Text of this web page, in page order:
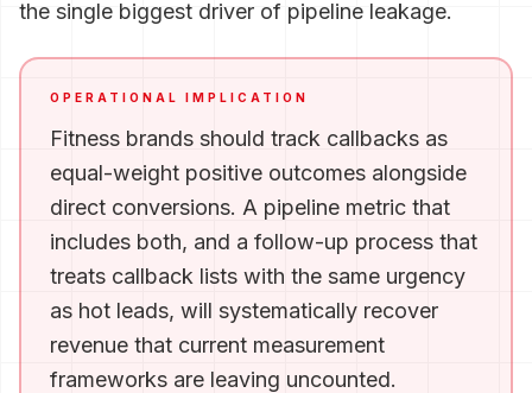
the single biggest driver of pipeline leakage.
OPERATIONAL IMPLICATION
Fitness brands should track callbacks as
equal-weight positive outcomes alongside
direct conversions. A pipeline metric that
includes both, and a follow-up process that
treats callback lists with the same urgency
as hot leads, will systematically recover
revenue that current measurement
frameworks are leaving uncounted.